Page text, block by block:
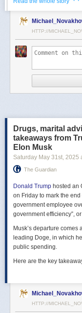
почти готов" и скоро
данным этого не
В свою очередь,
рассказала, что
по прекращению огня.
Представитель
Первые с 2022 года
состоялись 16 мая в
военнопленными по
сторонами условий
мая.
с условиями мирного
прекращении огня "на
мониторинге
партнерами".
HTTP://
Drugs, marital
takeaways from
Elon Musk
Saturday May 31st, 2025
The Guardian
Donald Trump hosted an
on Friday to mark the
government employee
government efficiency”,
Musk’s departure
leading Doge, in which
public spending.
Here are the key
HTTP://